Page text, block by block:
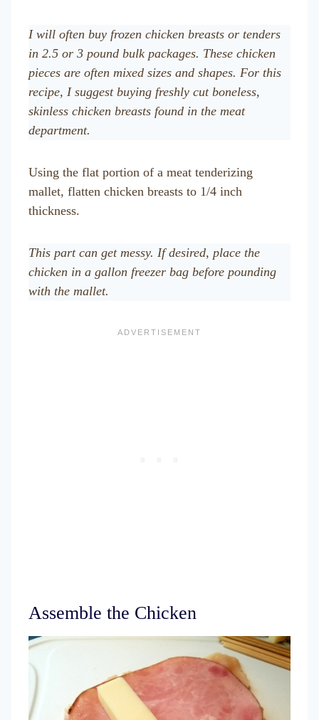
I will often buy frozen chicken breasts or tenders
in 2.5 or 3 pound bulk packages. These chicken
pieces are often mixed sizes and shapes. For this
recipe, I suggest buying freshly cut boneless,
skinless chicken breasts found in the meat
department.
Using the flat portion of a meat tenderizing
mallet, flatten chicken breasts to 1/4 inch
thickness.
This part can get messy. If desired, place the
chicken in a gallon freezer bag before pounding
with the mallet.
Assemble the Chicken